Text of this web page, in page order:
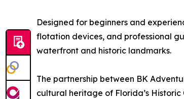
Designed for beginners and
flotation devices, and professional
waterfront and historic landmarks.
The partnership between BK
cultural heritage of Florida’s